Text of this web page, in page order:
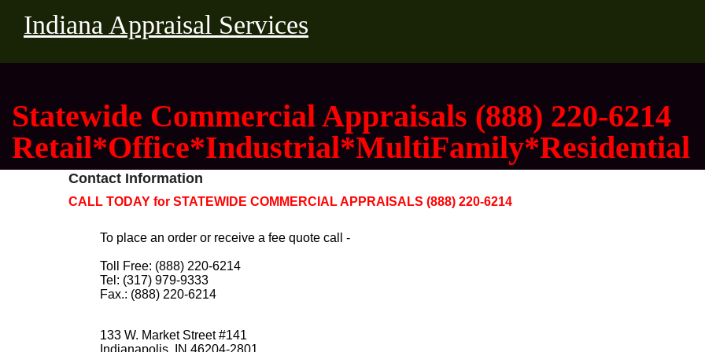
Indiana Appraisal Services
Statewide Commercial Appraisals (888) 220-6214
Retail*Office*Industrial*MultiFamily*Residential
Contact Information
CALL TODAY for STATEWIDE COMMERCIAL APPRAISALS (888) 220-6214
To place an order or receive a fee quote call -
Toll Free: (888) 220-6214
Tel: (317) 979-9333
Fax.: (888) 220-6214
133 W. Market Street #141
Indianapolis, IN 46204-2801